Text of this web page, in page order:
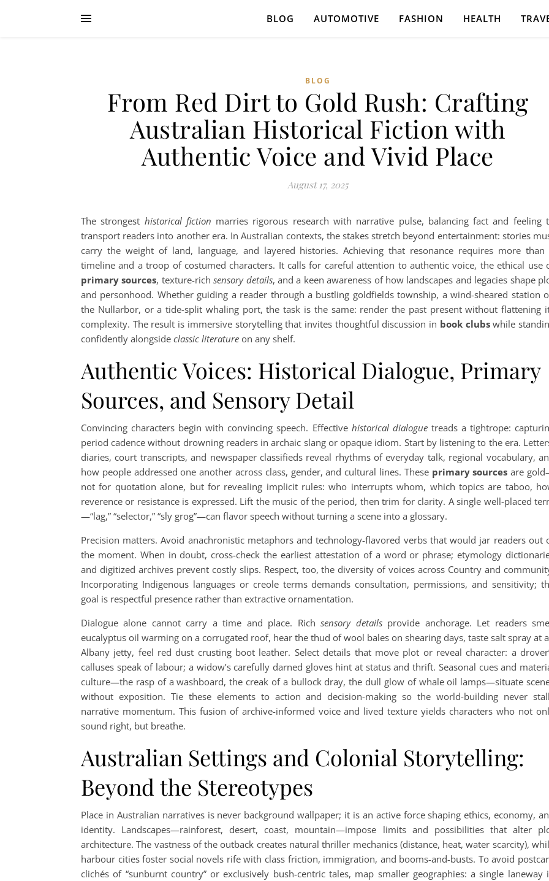
BLOG AUTOMOTIVE FASHION HEALTH
BLOG
From Red Dirt to Gold Rush: Crafting
Australian Historical Fiction with
Authentic Voice and Vivid Place
August 17, 2025
The strongest historical fiction marries rigorous research with narrative pulse, balancing fact and feeling
transport readers into another era. In Australian contexts, the stakes stretch beyond entertainment: stories
carry the weight of land, language, and layered histories. Achieving that resonance requires more than
timeline and a troop of costumed characters. It calls for careful attention to authentic voice, the ethical use
primary sources, texture-richsensory details, and a keen awareness of how landscapes and legacies shape
and personhood. Whether guiding a reader through a bustling goldfields township, a wind-sheared station
the Nullarbor, or a tide-split whaling port, the task is the same: render the past present without flattening
complexity. The result is immersive storytelling that invites thoughtful discussion in book clubswhile
confidently alongside classic literature on any shelf.
Authentic Voices: Historical Dialogue, Primary
Sources, and Sensory Detail
Convincing characters begin with convincing speech. Effective historical dialoguetreads a tightrope:
period cadence without drowning readers in archaic slang or opaque idiom. Start by listening to the era.
diaries, court transcripts, and newspaper classifieds reveal rhythms of everyday talk, regional vocabulary,
how people addressed one another across class, gender, and cultural lines. These primary sources are
not for quotation alone, but for revealing implicit rules: who interrupts whom, which topics are taboo,
reverence or resistance is expressed. Lift the music of the period, then trim for clarity. A single well-placed
—“lag,” “selector,” “sly grog”—can flavor speech without turning a scene into a glossary.
Precision matters. Avoid anachronistic metaphors and technology-flavored verbs that would jar readers out
the moment. When in doubt, cross-check the earliest attestation of a word or phrase; etymology
and digitized archives prevent costly slips. Respect, too, the diversity of voices across Country and
Incorporating Indigenous languages or creole terms demands consultation, permissions, and sensitivity;
goal is respectful presence rather than extractive ornamentation.
Dialogue alone cannot carry a time and place. Richsensory detailsprovide anchorage. Let readers
eucalyptus oil warming on a corrugated roof, hear the thud of wool bales on shearing days, taste salt spray at
Albany jetty, feel red dust crusting boot leather. Select details that move plot or reveal character: a
calluses speak of labour; a widow’s carefully darned gloves hint at status and thrift. Seasonal cues and
culture—the rasp of a washboard, the creak of a bullock dray, the dull glow of whale oil lamps—situate
without exposition. Tie these elements to action and decision-making so the world-building never
narrative momentum. This fusion of archive-informed voice and lived texture yields characters who not
sound right, but breathe.
Australian Settings and Colonial Storytelling:
Beyond the Stereotypes
Place in Australian narratives is never background wallpaper; it is an active force shaping ethics, economy,
identity. Landscapes—rainforest, desert, coast, mountain—impose limits and possibilities that alter
architecture. The vastness of the outback creates natural thriller mechanics (distance, heat, water scarcity),
harbour cities foster social novels rife with class friction, immigration, and booms-and-busts. To avoid
clichés of “sunburnt country” or exclusively bush-centric tales, map smaller geographies: a single laneway